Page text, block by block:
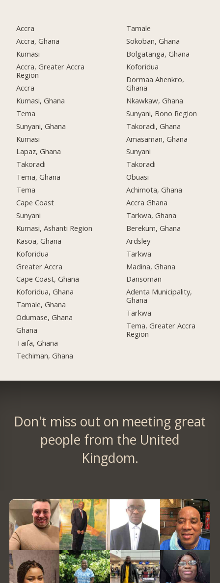
Accra
Accra, Ghana
Kumasi
Accra, Greater Accra
Region
Accra
Kumasi, Ghana
Tema
Sunyani, Ghana
Kumasi
Lapaz, Ghana
Takoradi
Tema, Ghana
Tema
Cape Coast
Sunyani
Kumasi, Ashanti Region
Kasoa, Ghana
Koforidua
Greater Accra
Cape Coast, Ghana
Koforidua, Ghana
Tamale, Ghana
Odumase, Ghana
Ghana
Taifa, Ghana
Techiman, Ghana
Tamale
Sokoban, Ghana
Bolgatanga, Ghana
Koforidua
Dormaa Ahenkro,
Ghana
Nkawkaw, Ghana
Sunyani, Bono Region
Takoradi, Ghana
Amasaman, Ghana
Sunyani
Takoradi
Obuasi
Achimota, Ghana
Accra Ghana
Tarkwa, Ghana
Berekum, Ghana
Ardsley
Tarkwa
Madina, Ghana
Dansoman
Adenta Municipality,
Ghana
Tarkwa
Tema, Greater Accra
Region
Don't miss out on meeting great
people from the United
Kingdom.